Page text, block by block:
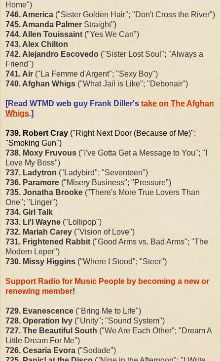
Home")
746. America ("Sister Golden Hair"; "Don't Cross the River")
745. Amanda Palmer Straight")
744. Allen Touissaint ("Yes We Can")
743. Alex Chilton
742. Alejandro Escovedo ("Sister Lost Soul"; "Always a
Friend")
741. Air ("La Femme d'Argent"; "Sexy Boy")
740. Afghan Whigs ("What Jail is Like"; "Debonair")
[Read WTMD web guy Frank Diller's take on The Afghan
Whigs.]
739. Robert Cray ("Right Next Door (Because of Me)";
"Smoking Gun")
738. Moxy Fruvous ("I've Gotta Get a Message to You"; "I
Love My Boss")
737. Ladytron ("Ladybird"; "Seventeen")
736. Paramore ("Misery Business"; "Pressure")
735. Jonatha Brooke ("There's More True Lovers Than
One"; "Linger")
734. Girl Talk
733. Li'l Wayne ("Lollipop")
732. Mariah Carey ("Vision of Love")
731. Frightened Rabbit ("Good Arms vs. Bad Arms"; "The
Modern Leper")
730. Missy Higgins ("Where I Stood"; "Steer")
Support Radio for Music People by becoming a new or
renewing member!
729. Evanescence ("Bring Me to Life")
728. Operation Ivy ("Unity"; "Sound System")
727. The Beautiful South ("We Are Each Other"; "Dream A
Little Dream For Me")
726. Cesaria Evora ("Sodade")